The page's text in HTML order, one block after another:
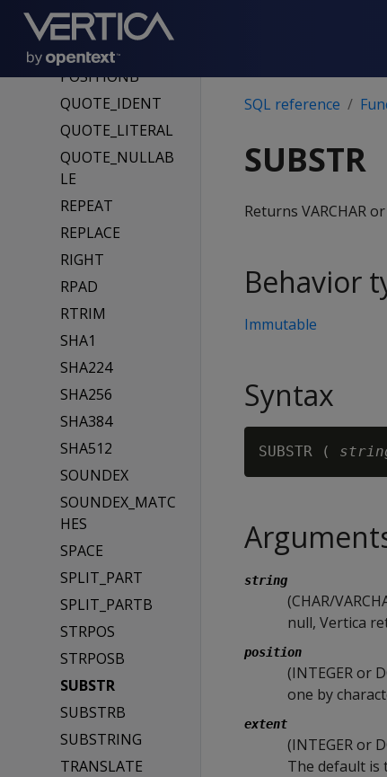
OVERLAYB
POSITION
POSITIONB
QUOTE_IDENT
QUOTE_LITERAL
QUOTE_NULLAB
LE
REPEAT
REPLACE
RIGHT
RPAD
RTRIM
SHA1
SHA224
SHA256
SHA384
SHA512
SOUNDEX
SOUNDEX_MATC
HES
SPACE
SPLIT_PART
SPLIT_PARTB
STRPOS
STRPOSB
SUBSTR
SUBSTRB
SUBSTRING
TRANSLATE
SQL reference
SUBSTR
Returns VARCHAR
Behavior
Immutable
Syntax
SUBSTR (
string
(CHAR/
null, Vertica
position
(INTEGER or
one by
extent
(INTEGER or
The default is